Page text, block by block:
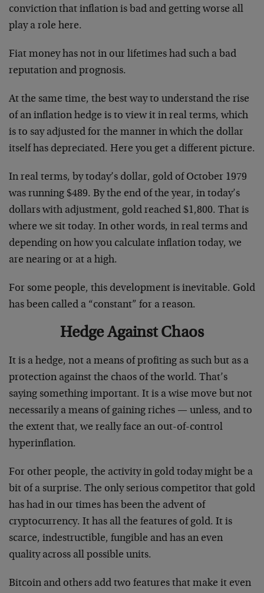
conviction that inflation is bad and getting worse all
play a role here.
Fiat money has not in our lifetimes had such a bad
reputation and prognosis.
At the same time, the best way to understand the rise
of an inflation hedge is to view it in real terms, which
is to say adjusted for the manner in which the dollar
itself has depreciated. Here you get a different picture.
In real terms, by today’s dollar, gold of October 1979
was running $489. By the end of the year, in today’s
dollars with adjustment, gold reached $1,800. That is
where we sit today. In other words, in real terms and
depending on how you calculate inflation today, we
are nearing or at a high.
For some people, this development is inevitable. Gold
has been called a “constant” for a reason.
Hedge Against Chaos
It is a hedge, not a means of profiting as such but as a
protection against the chaos of the world. That’s
saying something important. It is a wise move but not
necessarily a means of gaining riches — unless, and to
the extent that, we really face an out-of-control
hyperinflation.
For other people, the activity in gold today might be a
bit of a surprise. The only serious competitor that gold
has had in our times has been the advent of
cryptocurrency. It has all the features of gold. It is
scarce, indestructible, fungible and has an even
quality across all possible units.
Bitcoin and others add two features that make it even